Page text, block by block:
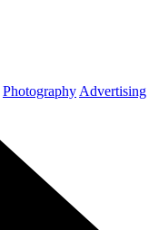
Photography Advertising